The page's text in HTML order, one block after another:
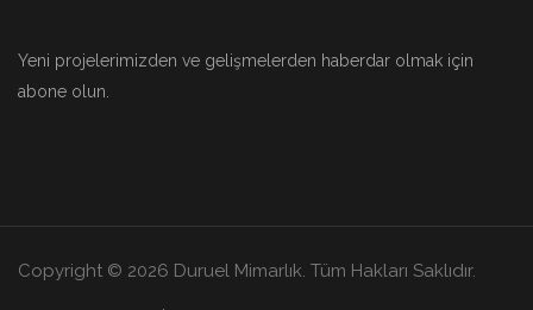
Yeni projelerimizden ve gelişmelerden haberdar olmak için
abone olun.
Copyright © 2026 Duruel Mimarlık. Tüm Hakları Saklıdır.